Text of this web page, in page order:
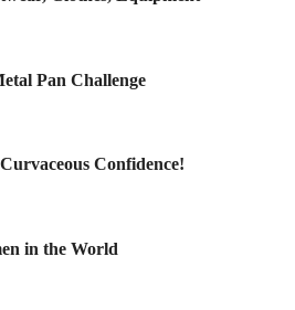
Pan Challenge
Confidence!
in the World